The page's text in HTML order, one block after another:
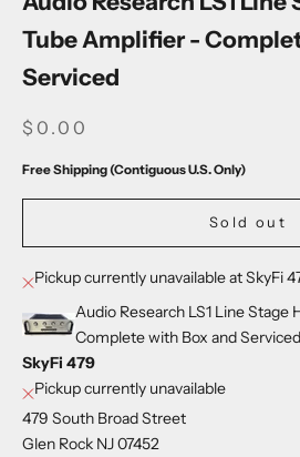
Tube Amplifier -
Serviced
SALE PRICE
$0.00
Free Shipping (Contiguous U.S. Only)
Sold out
Pickup currently unavailable at SkyFi
Audio Research LS1 Line
Complete with Box and Serviced
SkyFi 479
Pickup currently unavailable
479 South Broad Street
Glen Rock NJ 07452